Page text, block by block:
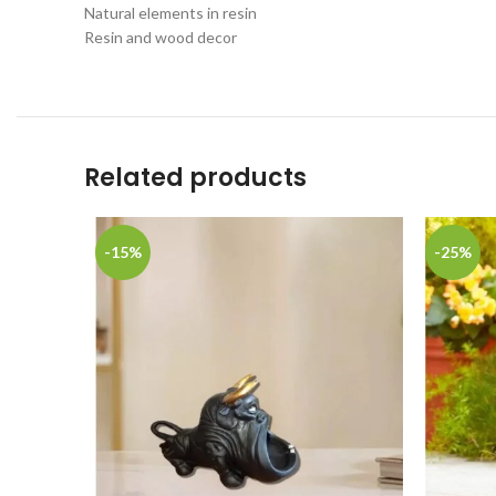
Natural elements in resin
Resin and wood decor
Related products
-15% -25%